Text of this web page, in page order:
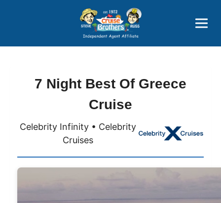
Price Advantages
Popular Now
7 Night Best Of Greece
Cruise
Celebrity Infinity • Celebrity
Cruises